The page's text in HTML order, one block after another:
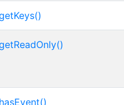
hasEvent()